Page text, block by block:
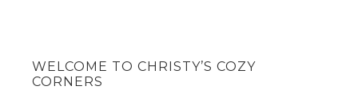
WELCOME TO CHRISTY’S COZY
CORNERS